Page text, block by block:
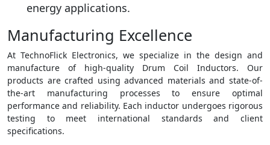
energy applications.
Manufacturing Excellence
At TechnoFlick Electronics, we specialize in the design and
manufacture of high-quality Drum Coil Inductors. Our
products are crafted using advanced materials and state-of-
the-art manufacturing processes to ensure optimal
performance and reliability. Each inductor undergoes rigorous
testing to meet international standards and client
specifications.